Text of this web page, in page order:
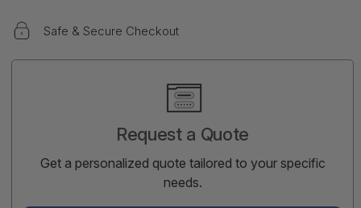
Safe & Secure Checkout
Request a Quote
Get a personalized quote tailored to your specific
needs.